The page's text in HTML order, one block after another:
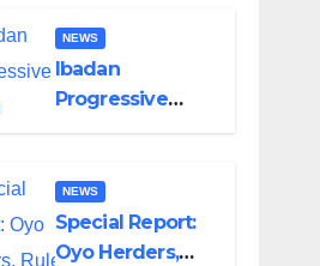
NEWS
Ibadan
Progressive
Lekan Alabi
NEWS
Special Report:
Oyo Herders,